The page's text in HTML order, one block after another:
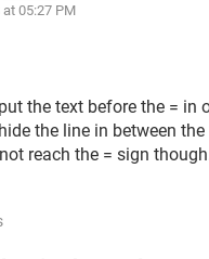
at 05:27 PM
the text before the = in
the line in between
reach the = sign